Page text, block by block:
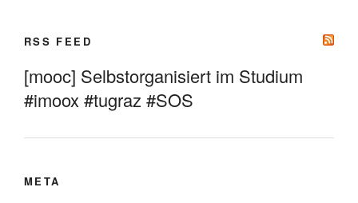
RSS FEED
[mooc] Selbstorganisiert im Studium
#imoox #tugraz #SOS
META